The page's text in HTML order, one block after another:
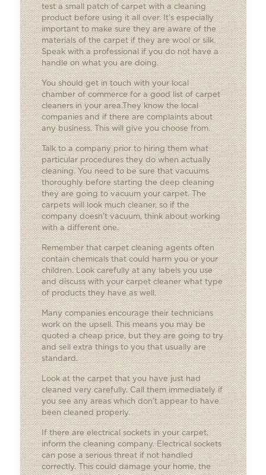
test a small patch of carpet with a cleaning
product before using it all over. It’s especially
important to make sure they are aware of the
materials of the carpet if they are wool or silk.
Speak with a professional if you do not have a
handle on what you are doing.
You should get in touch with your local
chamber of commerce for a good list of carpet
cleaners in your area.They know the local
companies and if there are complaints about
any business. This will give you choose from.
Talk to a company prior to hiring them what
particular procedures they do when actually
cleaning. You need to be sure that vacuums
thoroughly before starting the deep cleaning
they are going to vacuum your carpet. The
carpets will look much cleaner, so if the
company doesn’t vacuum, think about working
with a different one.
Remember that carpet cleaning agents often
contain chemicals that could harm you or your
children. Look carefully at any labels you use
and discuss with your carpet cleaner what type
of products they have as well.
Many companies encourage their technicians
work on the upsell. This means you may be
quoted a cheap price, but they are going to try
and sell extra things to you that usually are
standard.
Look at the carpet that you have just had
cleaned very carefully. Call them immediately if
you see any areas which don’t appear to have
been cleaned properly.
If there are electrical sockets in your carpet,
inform the cleaning company. Electrical sockets
can pose a serious threat if not handled
correctly. This could damage your home, the